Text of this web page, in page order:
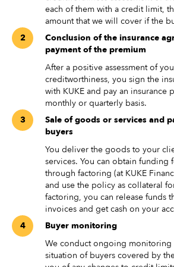
each of them with a credit limit,
amount that we will cover if the
Conclusion of the insurance
payment of the premium
After a positive assessment of
creditworthiness, you sign the
with KUKE and pay an insurance
monthly or quarterly basis.
Sale of goods or services and
buyers
You deliver the goods to your
services. You can obtain funding
through factoring (at KUKE
and use the policy as collateral
factoring, you can release funds
invoices and get cash on your
Buyer monitoring
We conduct ongoing monitoring
situation of buyers covered by